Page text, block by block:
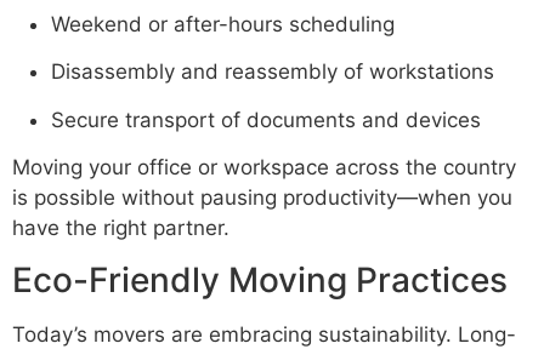
Weekend or after-hours scheduling
Disassembly and reassembly of workstations
Secure transport of documents and devices
Moving your office or workspace across the country
is possible without pausing productivity—when you
have the right partner.
Eco-Friendly Moving Practices
Today’s movers are embracing sustainability. Long-